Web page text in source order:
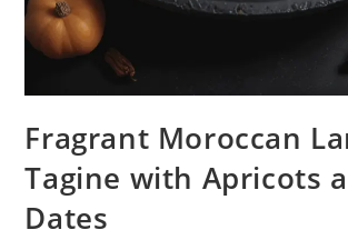
Fragrant Moroccan
Tagine with Apricots
Dates